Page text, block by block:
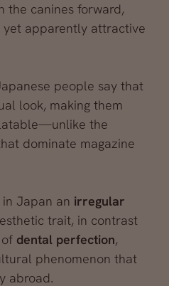
the canines forward,
yet apparently attractive
people say that
look, making them
the
dominate magazine
Japan an irregular
trait, in contrast
dental perfection,
phenomenon that
abroad.